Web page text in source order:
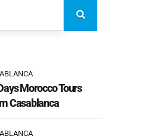
Morocco Tours
Casablanca